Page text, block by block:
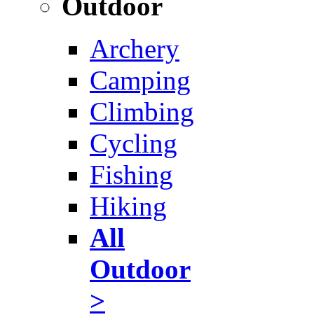
Archery
Camping
Climbing
Cycling
Fishing
Hiking
All
Outdoor
>